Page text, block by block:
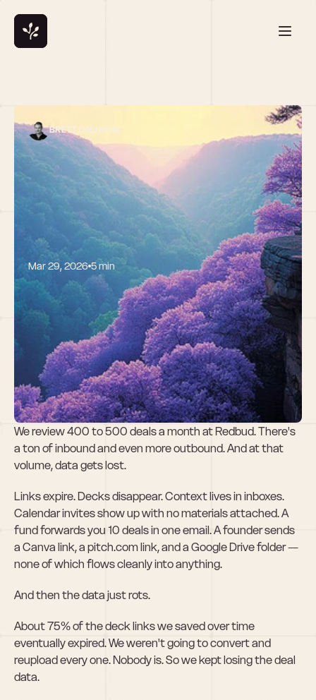
BRETT CALHOUN
Mar 29, 2026 5 min
Launching
Roulette: Deal
Management for
VC
We review 400 to 500 deals a month at Redbud. There's
a ton of inbound and even more outbound. And at that
volume, data gets lost.
Links expire. Decks disappear. Context lives in inboxes.
Calendar invites show up with no materials attached. A
fund forwards you 10 deals in one email. A founder sends
a Canva link, a pitch.com link, and a Google Drive folder —
none of which flows cleanly into anything.
And then the data just rots.
About 75% of the deck links we saved over time
eventually expired. We weren't going to convert and
reupload every one. Nobody is. So we kept losing the deal
data.